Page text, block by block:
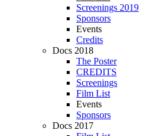
Screenings 2019
Sponsors
Events
Credits
Docs 2018
The Poster
CREDITS
Screenings
Film List
Events
Sponsors
Docs 2017